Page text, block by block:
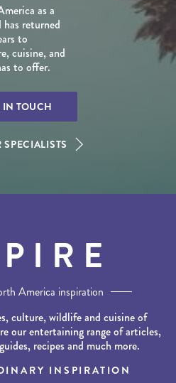
as a
returned
to
cuisine, and
to offer.
IN TOUCH
SPECIALISTS
America inspiration
culture, wildlife and cuisine of
our entertaining range of articles,
recipes and much more.
INSPIRATION